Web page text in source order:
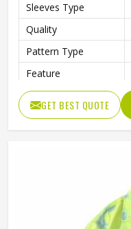
Sleeves Type
Quality
Pattern Type
Feature
Length
GET BEST QUOTE